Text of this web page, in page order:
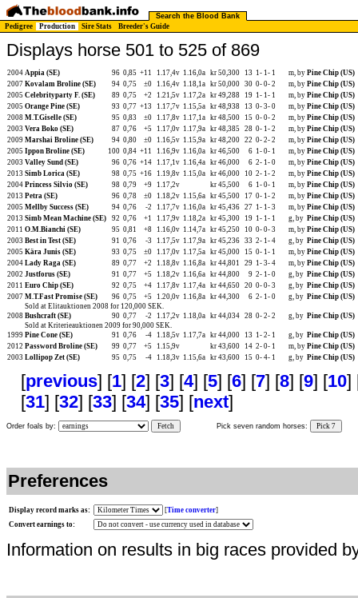
Search the Blood Bank
Pedigree
Production Sire Stats Breeder's Guide
Displays horse 501 to 525 of 869
2004 Appia (SE) 96 0,85 +11 1.17,4v 1.16,0a kr 50,300 13 1- 1- 1 m, by Pine Chip (US)
2007 Kovalam Broline (SE) 94 0,75 ±0 1.16,4v 1.18,1a kr 50,000 30 0- 0- 2 m, by Pine Chip (US)
2005 Celebrityparty F. (SE) 89 0,75 +2 1.21,5v 1.17,2a kr 49,288 19 1- 1- 1 m, by Pine Chip (US)
2005 Orange Pine (SE) 93 0,77 +13 1.17,7v 1.15,5a kr 48,938 13 0- 3- 0 m, by Pine Chip (US)
2008 M.T.Giselle (SE) 95 0,83 ±0 1.17,8v 1.17,1a kr 48,500 15 0- 0- 2 m, by Pine Chip (US)
2003 Vera Boko (SE) 87 0,76 +5 1.17,0v 1.17,9a kr 48,385 28 0- 1- 2 m, by Pine Chip (US)
2009 Marshai Broline (SE) 94 0,80 ±0 1.16,5v 1.15,9a kr 48,200 22 0- 2- 2 m, by Pine Chip (US)
2005 Ippon Broline (SE) 100 0,84 +11 1.16,9v 1.16,0a kr 46,500 6 1- 0- 1 m, by Pine Chip (US)
2003 Valley Sund (SE) 96 0,76 +14 1.17,1v 1.16,4a kr 46,000 6 2- 1- 0 m, by Pine Chip (US)
2013 Simb Lorica (SE) 98 0,75 +16 1.19,8v 1.15,0a kr 46,000 10 2- 1- 2 m, by Pine Chip (US)
2004 Princess Silvio (SE) 98 0,79 +9 1.17,2v kr 45,500 6 1- 0- 1 m, by Pine Chip (US)
2013 Petra (SE) 96 0,78 ±0 1.18,2v 1.15,6a kr 45,500 17 0- 1- 2 m, by Pine Chip (US)
2005 Mellby Success (SE) 94 0,76 -2 1.17,7v 1.16,0a kr 45,436 27 1- 1- 3 m, by Pine Chip (US)
2013 Simb Mean Machine (SE) 92 0,76 +1 1.17,9v 1.18,2a kr 45,300 19 1- 1- 1 g, by Pine Chip (US)
2011 O.M.Bianchi (SE) 95 0,81 +8 1.16,0v 1.14,7a kr 45,250 10 0- 0- 3 m, by Pine Chip (US)
2003 Best in Test (SE) 91 0,76 -3 1.17,5v 1.17,9a kr 45,236 33 2- 1- 4 g, by Pine Chip (US)
2005 Kära Junis (SE) 93 0,75 ±0 1.17,0v 1.17,5a kr 45,000 15 0- 1- 1 m, by Pine Chip (US)
2004 Lady Raga (SE) 89 0,77 +2 1.18,8v 1.16,8a kr 44,801 29 1- 3- 4 m, by Pine Chip (US)
2002 Justforus (SE) 91 0,77 +5 1.18,2v 1.16,6a kr 44,800 9 2- 1- 0 g, by Pine Chip (US)
2011 Euro Chip (SE) 92 0,75 +4 1.17,8v 1.17,4a kr 44,650 20 0- 0- 3 g, by Pine Chip (US)
2007 M.T.Fast Promise (SE) 96 0,75 +5 1.20,0v 1.16,8a kr 44,300 6 2- 1- 0 g, by Pine Chip (US)
Sold at Elitauktionen 2008 for 120,000 SEK.
2008 Bushcraft (SE) 90 0,77 -2 1.17,2v 1.18,0a kr 44,034 28 0- 2- 2 g, by Pine Chip (US)
Sold at Kriterieauktionen 2009 for 90,000 SEK.
1999 Pine Cone (SE) 91 0,76 -4 1.18,5v 1.17,7a kr 44,000 13 1- 2- 1 g, by Pine Chip (US)
2012 Password Broline (SE) 99 0,77 +5 1.15,9v kr 43,600 14 2- 0- 1 m, by Pine Chip (US)
2003 Lollipop Zet (SE) 95 0,75 -4 1.18,3v 1.15,6a kr 43,600 15 0- 4- 1 g, by Pine Chip (US)
[previous] [1] [2] [3] [4] [5] [6] [7] [8] [9] [10]
[31] [32] [33] [34] [35] [next]
Order foals by: Fetch Pick seven random horses: Pick 7
Preferences
Display record marks as: [Time converter]
Convert earnings to:
Information on results in big races provided